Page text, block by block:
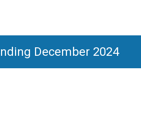
December 2024